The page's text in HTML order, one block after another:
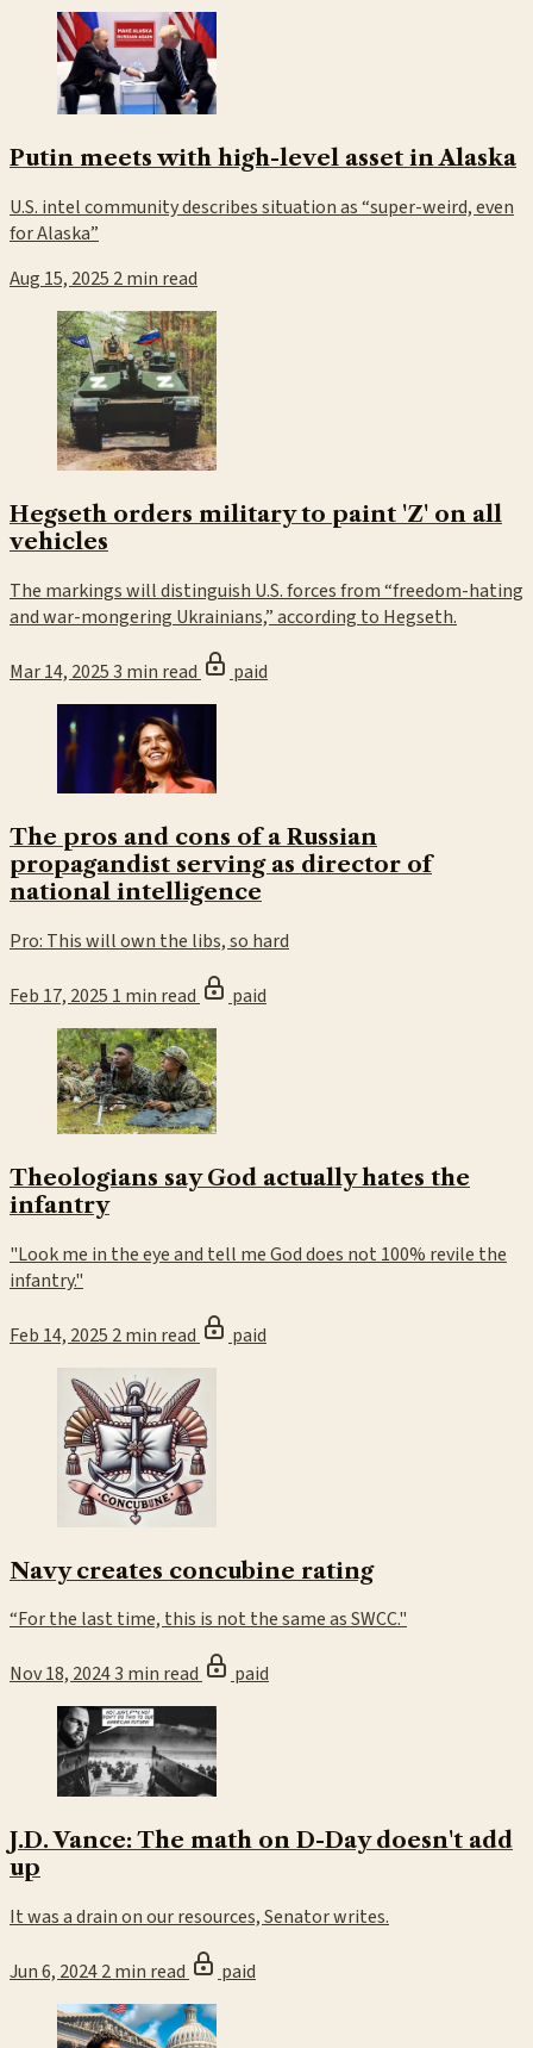
Putin meets with high-level asset in Alaska
U.S. intel community describes situation as “super-weird, even
for Alaska”
Aug 15, 2025 2 min read
Hegseth orders military to paint 'Z' on all
vehicles
The markings will distinguish U.S. forces from “freedom-hating
and war-mongering Ukrainians,” according to Hegseth.
Mar 14, 20253 min read paid
The pros and cons of a Russian
propagandist serving as director of
national intelligence
Pro: This will own the libs, so hard
Feb 17, 2025 1 min read paid
Theologians say God actually hates the
infantry
"Look me in the eye and tell me God does not 100% revile the
infantry."
Feb 14, 2025 2 min read paid
Navy creates concubine rating
“For the last time, this is not the same as SWCC."
Nov 18, 20243 min read paid
J.D. Vance: The math on D-Day doesn't add
up
It was a drain on our resources, Senator writes.
Jun 6, 20242 min read paid